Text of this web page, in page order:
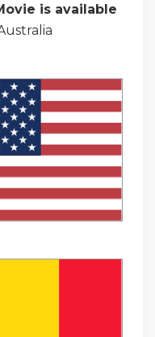
is available